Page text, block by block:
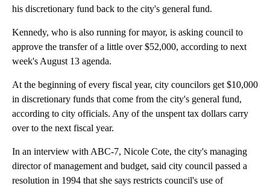
his discretionary fund back to the city's general fund.
Kennedy, who is also running for mayor, is asking council to
approve the transfer of a little over $52,000, according to next
week's August 13 agenda.
At the beginning of every fiscal year, city councilors get $10,000
in discretionary funds that come from the city's general fund,
according to city officials. Any of the unspent tax dollars carry
over to the next fiscal year.
In an interview with ABC-7, Nicole Cote, the city's managing
director of management and budget, said city council passed a
resolution in 1994 that she says restricts council's use of